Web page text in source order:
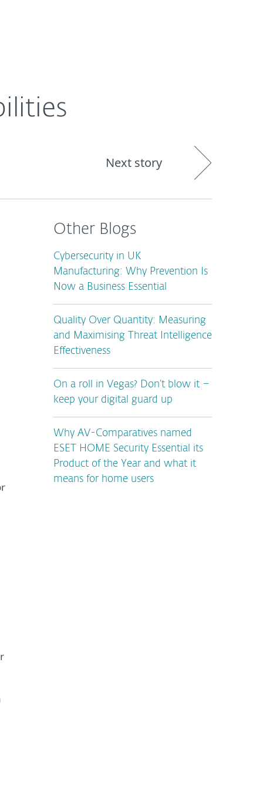
Next story
Other Blogs
Cybersecurity in UK
Manufacturing: Why Prevention Is
Now a Business Essential
Quality Over Quantity: Measuring
and Maximising Threat Intelligence
Effectiveness
On a roll in Vegas? Don’t blow it –
keep your digital guard up
Why AV-Comparatives named
ESET HOME Security Essential its
Product of the Year and what it
means for home users